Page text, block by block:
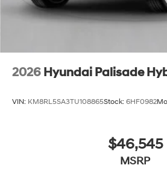
us for a complete breakdown.
2026 Hyundai Palisade
VIN: KM8RL5SA3TU108865Stock: 6HF0982
$46,545
MSRP